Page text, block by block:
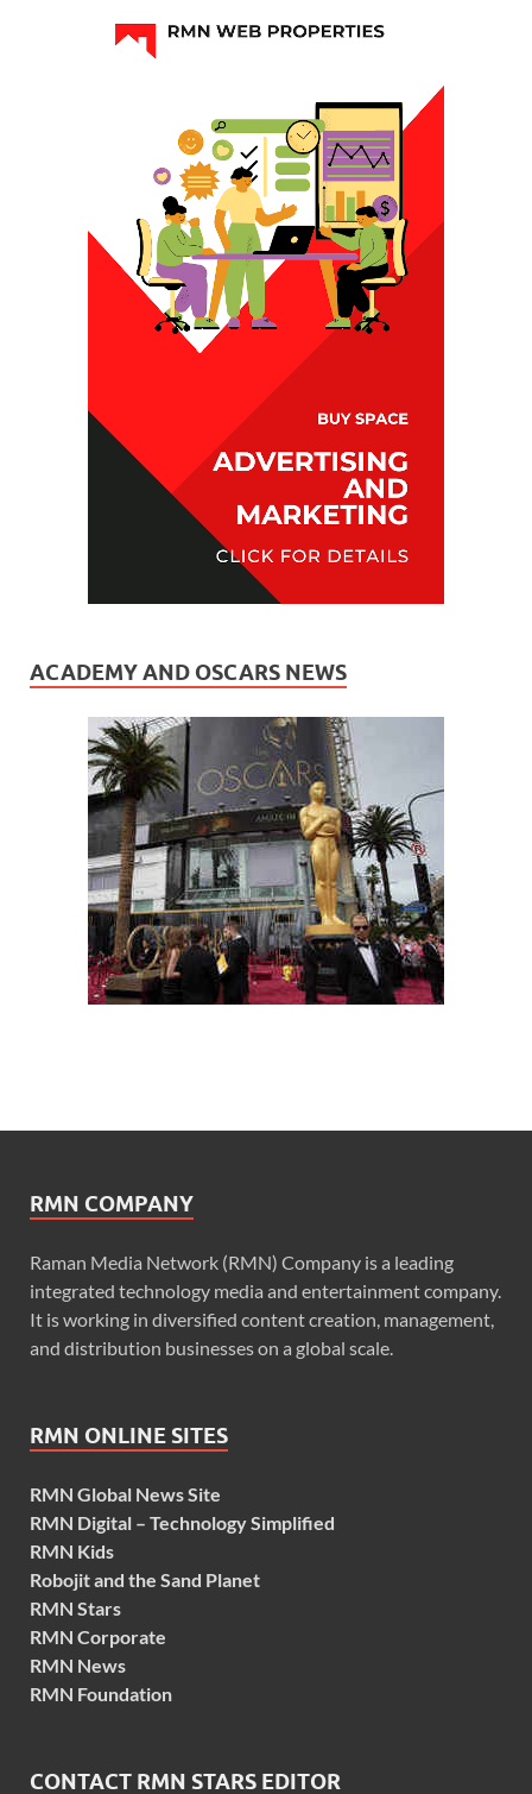
ACADEMY AND OSCARS NEWS
RMN COMPANY
Raman Media Network (RMN) Company is a leading
integrated technology media and entertainment company.
It is working in diversified content creation, management,
and distribution businesses on a global scale.
RMN ONLINE SITES
RMN Global News Site
RMN Digital – Technology Simplified
RMN Kids
Robojit and the Sand Planet
RMN Stars
RMN Corporate
RMN News
RMN Foundation
CONTACT RMN STARS EDITOR